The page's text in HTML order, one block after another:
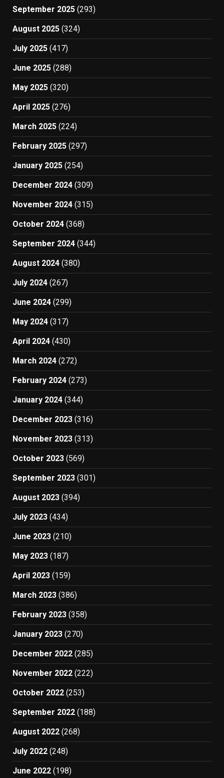
September 2025 (293)
August 2025 (324)
July 2025 (417)
June 2025 (288)
May 2025 (320)
April 2025 (276)
March 2025 (224)
February 2025 (297)
January 2025 (254)
December 2024 (309)
November 2024 (315)
October 2024 (368)
September 2024 (344)
August 2024 (380)
July 2024 (267)
June 2024 (299)
May 2024 (317)
April 2024 (430)
March 2024 (272)
February 2024 (273)
January 2024 (344)
December 2023 (316)
November 2023 (313)
October 2023 (569)
September 2023 (301)
August 2023 (394)
July 2023 (434)
June 2023 (210)
May 2023 (187)
April 2023 (159)
March 2023 (386)
February 2023 (358)
January 2023 (270)
December 2022 (285)
November 2022 (222)
October 2022 (253)
September 2022 (188)
August 2022 (268)
July 2022 (248)
June 2022 (198)